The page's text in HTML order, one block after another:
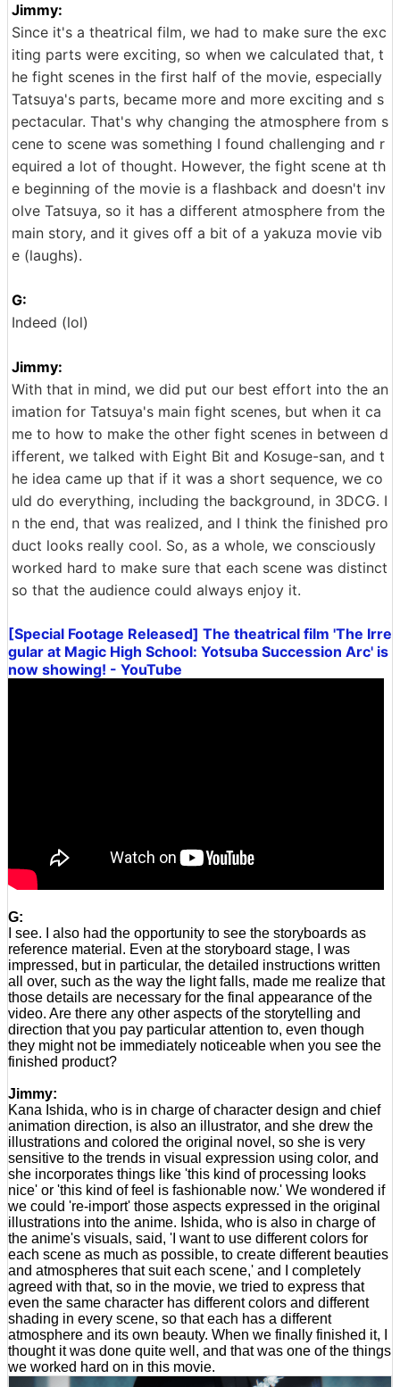
Jimmy:
Since it's a theatrical film, we had to make sure the exc
iting parts were exciting, so when we calculated that, t
he fight scenes in the first half of the movie, especially
Tatsuya's parts, became more and more exciting and s
pectacular. That's why changing the atmosphere from s
cene to scene was something I found challenging and r
equired a lot of thought. However, the fight scene at th
e beginning of the movie is a flashback and doesn't inv
olve Tatsuya, so it has a different atmosphere from the
main story, and it gives off a bit of a yakuza movie vib
e (laughs).
G:
Indeed (lol)
Jimmy:
With that in mind, we did put our best effort into the an
imation for Tatsuya's main fight scenes, but when it ca
me to how to make the other fight scenes in between d
ifferent, we talked with Eight Bit and Kosuge-san, and t
he idea came up that if it was a short sequence, we co
uld do everything, including the background, in 3DCG. I
n the end, that was realized, and I think the finished pro
duct looks really cool. So, as a whole, we consciously
worked hard to make sure that each scene was distinct
so that the audience could always enjoy it.
[Special Footage Released] The theatrical film 'The Irre
gular at Magic High School: Yotsuba Succession Arc' is
now showing! - YouTube
G:
I see. I also had the opportunity to see the storyboards as
reference material. Even at the storyboard stage, I was
impressed, but in particular, the detailed instructions written
all over, such as the way the light falls, made me realize that
those details are necessary for the final appearance of the
video. Are there any other aspects of the storytelling and
direction that you pay particular attention to, even though
they might not be immediately noticeable when you see the
finished product?
Jimmy:
Kana Ishida, who is in charge of character design and chief
animation direction, is also an illustrator, and she drew the
illustrations and colored the original novel, so she is very
sensitive to the trends in visual expression using color, and
she incorporates things like 'this kind of processing looks
nice' or 'this kind of feel is fashionable now.' We wondered if
we could 're-import' those aspects expressed in the original
illustrations into the anime. Ishida, who is also in charge of
the anime's visuals, said, 'I want to use different colors for
each scene as much as possible, to create different beauties
and atmospheres that suit each scene,' and I completely
agreed with that, so in the movie, we tried to express that
even the same character has different colors and different
shading in every scene, so that each has a different
atmosphere and its own beauty. When we finally finished it, I
thought it was done quite well, and that was one of the things
we worked hard on in this movie.